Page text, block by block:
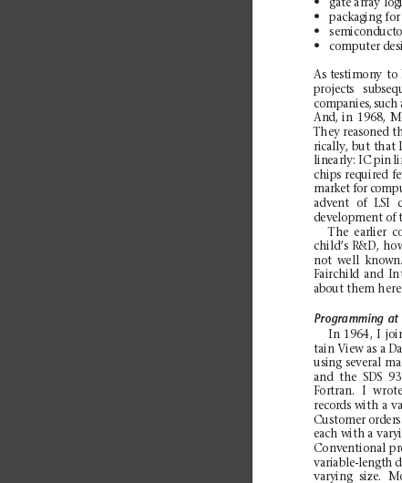
gate array
N packaging for
N semiconduc
N computer
As testimony to
projects
companies, such
And, in 1968,
They reasoned
rically, but that
linearly: IC pin
chips required
market for
advent
of LSI
development of
The earlier
child’s R&D,
not well known.
Fairchild and
about them here.
Programming at
In 1964, I jo
tai n View as a
using several
and the SDS
Fortran. I wrote
records with a va
Customer order
each with a
Conventional pr
variable-length
varying size.